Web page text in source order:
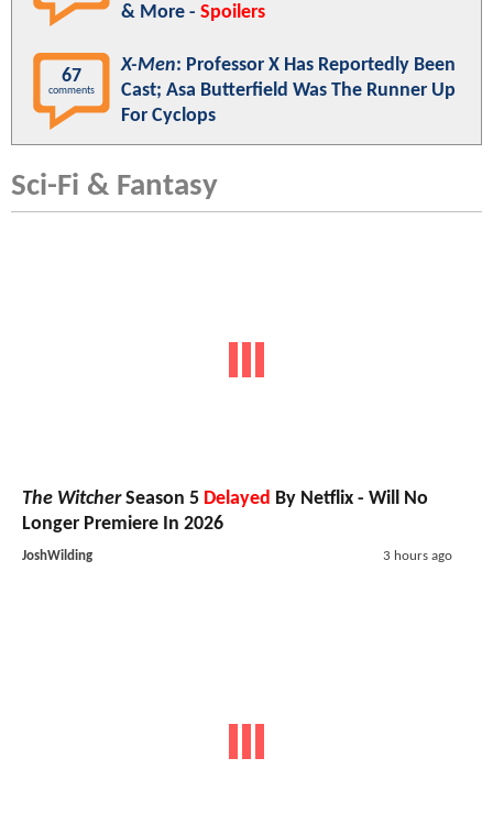
& More - Spoilers
67
comments
X-Men: Professor X Has Reportedly Been
Cast; Asa Butterfield Was The Runner Up
For Cyclops
Sci-Fi & Fantasy
The WitcherSeason 5 Delayed By Netflix - Will No
Longer Premiere In 2026
JoshWilding 3 hours ago